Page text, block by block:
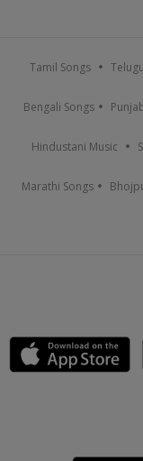
Tamil Songs
Bengali Songs
Hindustani Music
Marathi Songs